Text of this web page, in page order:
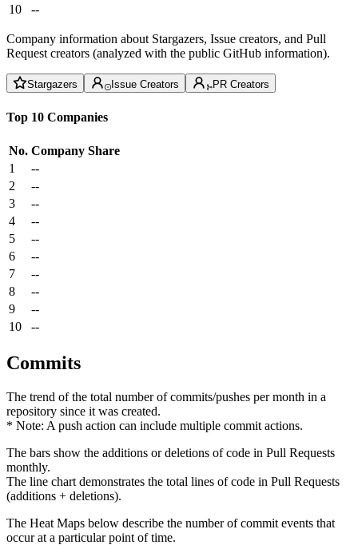
10
--
Company information about Stargazers, Issue creators, and Pull
Request creators (analyzed with the public GitHub information).
Stargazers Issue Creators PR Creators
Top 10 Companies
No. Company Share
1
--
2
--
3
--
4
--
5
--
6
--
7
--
8
--
9
--
10
--
Commits
The trend of the total number of commits/pushes per month in a
repository since it was created.
* Note: A push action can include multiple commit actions.
The bars show the additions or deletions of code in Pull Requests
monthly.
The line chart demonstrates the total lines of code in Pull Requests
(additions + deletions).
The Heat Maps below describe the number of commit events that
occur at a particular point of time.